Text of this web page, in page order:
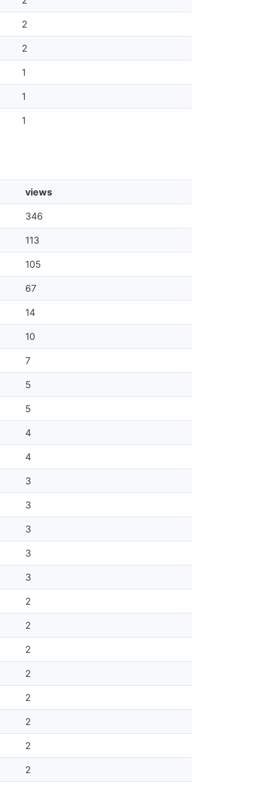
2
2
1
1
1
views
346
113
105
67
14
10
7
5
5
4
4
3
3
3
3
3
2
2
2
2
2
2
2
2